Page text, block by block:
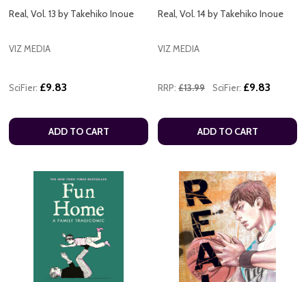
Real, Vol. 13 by Takehiko Inoue
VIZ MEDIA
SciFier: £9.83
ADD TO CART
Real, Vol. 14 by Takehiko Inoue
VIZ MEDIA
RRP: £13.99 SciFier: £9.83
ADD TO CART